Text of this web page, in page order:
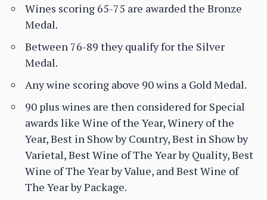
Wines scoring 65-75 are awarded the Bronze
Medal.
Between 76-89 they qualify for the Silver
Medal.
Any wine scoring above 90 wins a Gold Medal.
90 plus wines are then considered for Special
awards like Wine of the Year, Winery of the
Year, Best in Show by Country, Best in Show by
Varietal, Best Wine of The Year by Quality, Best
Wine of The Year by Value, and Best Wine of
The Year by Package.